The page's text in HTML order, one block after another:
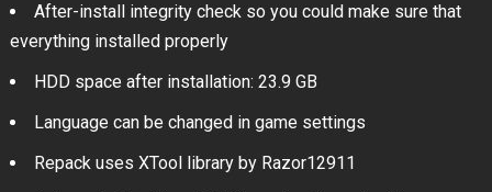
After-install integrity check so you could make sure that
everything installed properly
HDD space after installation: 23.9 GB
Language can be changed in game settings
Repack uses XTool library by Razor12911